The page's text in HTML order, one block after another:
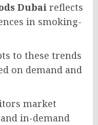
Dubai reflects
in smoking-
to these trends
on demand and
market
in-demand